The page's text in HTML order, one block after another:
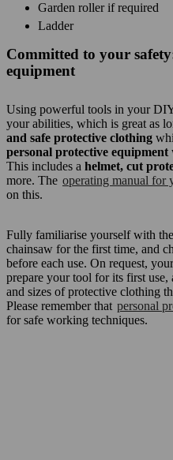
Garden roller if required
Ladder
Committed to your
equipment
Using powerful tools in your
your abilities, which is great as
and safe protective clothing
personal protective equipment
This includes a helmet, cut
more. The operating manual for
on this.
Fully familiarise yourself with
chainsaw for the first time, and
before each use. On request,
prepare your tool for its first
and sizes of protective clothing
Please remember that personal
for safe working techniques.